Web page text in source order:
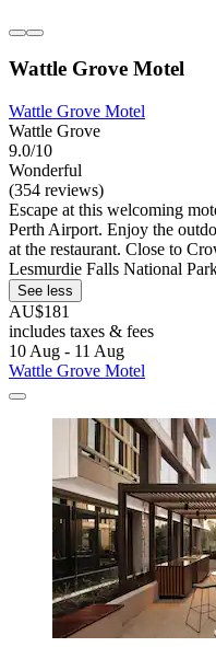
Wattle Grove Motel
Wattle Grove Motel
Wattle Grove
9.0/10
Wonderful
(354 reviews)
Escape at this welcoming
Perth Airport. Enjoy the
at the restaurant. Close to
Lesmurdie Falls National
See less
AU$181
includes taxes & fees
10 Aug - 11 Aug
Wattle Grove Motel